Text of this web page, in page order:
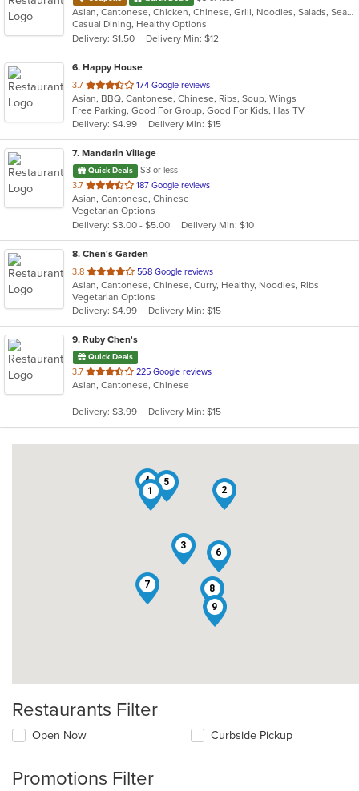
Asian, Cantonese, Chicken, Chinese, Grill, Noodles, Salads, Seafood, Soup, Steak, Wings
Casual Dining, Healthy Options
Delivery: $1.50
Delivery Min: $12
6. Happy House
3.7 out
of
5
stars.
174 Google reviews
Asian, BBQ, Cantonese, Chinese, Ribs, Soup, Wings
Free Parking, Good For Group, Good For Kids, Has TV
Delivery: $4.99
Delivery Min: $15
7. Mandarin Village
Quick Deals
$3 or less
3.7 out
of
5
stars.
187 Google reviews
Asian, Cantonese, Chinese
Vegetarian Options
Delivery: $3.00 - $5.00
Delivery Min: $10
8. Chen's Garden
3.8 out
of
5
stars.
568 Google reviews
Asian, Cantonese, Chinese, Curry, Healthy, Noodles, Ribs
Vegetarian Options
Delivery: $4.99
Delivery Min: $15
9. Ruby Chen's
Quick Deals
3.7 out
of
stars.
225 Google reviews
Asian, Cantonese, Chinese
Delivery: $3.99 Delivery Min: $15
1 2
3
4 5
6
7
8
9
Restaurants Filter
Open Now Curbside Pickup
Promotions Filter